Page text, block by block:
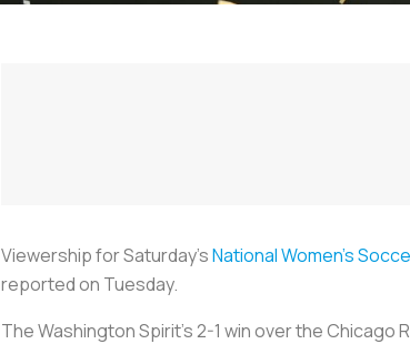
Viewership for Saturday'sNational Women's
reported on Tuesday.
The Washington Spirit's 2-1 win over the Chicago